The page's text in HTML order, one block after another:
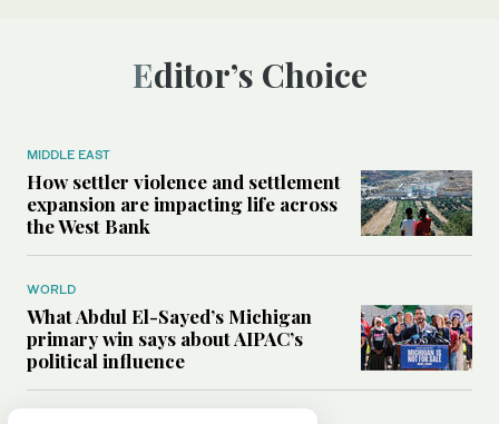
Editor’s Choice
MIDDLE EAST
How settler violence and settlement
expansion are impacting life across
the West Bank
WORLD
What Abdul El-Sayed’s Michigan
primary win says about AIPAC’s
political influence